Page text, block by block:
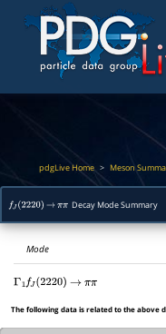
pdgLive Home > Meson
fJ(2220) → ππ Decay Mode Summary
Mode
Γ 1 fJ(2220) → ππ
The following data is related to the above